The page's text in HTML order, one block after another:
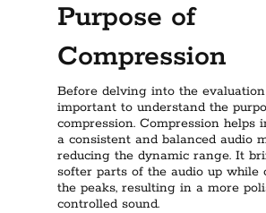
Purpose of
Compression
Before delving into the evaluation
important to understand the
compression. Compression helps
a consistent and balanced audio
reducing the dynamic range. It
softer parts of the audio up while
the peaks, resulting in a more
controlled sound.